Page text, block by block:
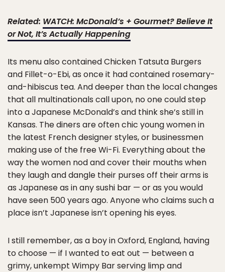
Related: WATCH: McDonald’s + Gourmet? Believe It
or Not, It’s Actually Happening
Its menu also contained Chicken Tatsuta Burgers
and Fillet-o-Ebi, as once it had contained rosemary-
and-hibiscus tea. And deeper than the local changes
that all multinationals call upon, no one could step
into a Japanese McDonald’s and think she’s still in
Kansas. The diners are often chic young women in
the latest French designer styles, or businessmen
making use of the free Wi-Fi. Everything about the
way the women nod and cover their mouths when
they laugh and dangle their purses off their arms is
as Japanese as in any sushi bar — or as you would
have seen 500 years ago. Anyone who claims such a
place isn’t Japanese isn’t opening his eyes.
I still remember, as a boy in Oxford, England, having
to choose — if I wanted to eat out — between a
grimy, unkempt Wimpy Bar serving limp and